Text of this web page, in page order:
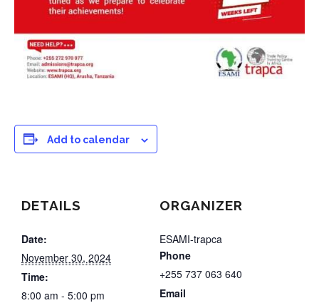
Add to calendar
DETAILS
Date:
November 30, 2024
Time:
8:00 am - 5:00 pm
ORGANIZER
ESAMI-trapca
Phone
+255 737 063 640
Email